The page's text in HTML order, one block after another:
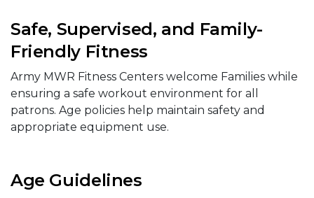
Safe, Supervised, and Family-
Friendly Fitness
Army MWR Fitness Centers welcome Families while
ensuring a safe workout environment for all
patrons. Age policies help maintain safety and
appropriate equipment use.
Age Guidelines